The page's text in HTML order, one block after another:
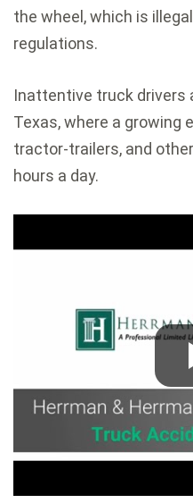
the wheel, which is
regulations.
Inattentive truck drivers
Texas, where a growing
tractor-trailers, and
hours a day.